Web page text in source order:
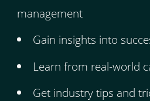
management
Gain insights into
Learn from real-world
Get industry tips and